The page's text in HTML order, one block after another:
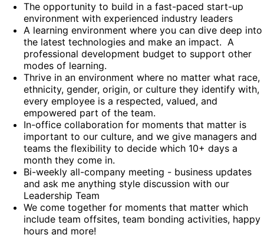
The opportunity to build in a fast-paced start-up
environment with experienced industry leaders
A learning environment where you can dive deep into
the latest technologies and make an impact. A
professional development budget to support other
modes of learning.
Thrive in an environment where no matter what race,
ethnicity, gender, origin, or culture they identify with,
every employee is a respected, valued, and
empowered part of the team.
In-office collaboration for moments that matter is
important to our culture, and we give managers and
teams the flexibility to decide which 10+ days a
month they come in.
Bi-weekly all-company meeting - business updates
and ask me anything style discussion with our
Leadership Team
We come together for moments that matter which
include team offsites, team bonding activities, happy
hours and more!